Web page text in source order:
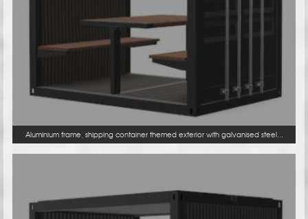
Aluminium frame, shipping container themed exterior with galvanised steel...